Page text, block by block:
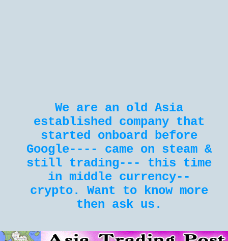
We are an old Asia
established company that
started onboard before
Google---- came on steam &
still trading--- this time
in middle currency--
crypto. Want to know more
then ask us.